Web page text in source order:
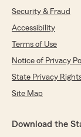
Security & Fraud
Accessibility
Terms of Use
Notice of Privacy
State Privacy
Site Map
Download the